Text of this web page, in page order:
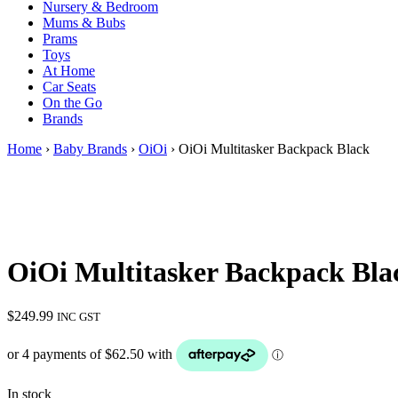
Nursery & Bedroom
Mums & Bubs
Prams
Toys
At Home
Car Seats
On the Go
Brands
Home › Baby Brands › OiOi › OiOi Multitasker Backpack Black
OiOi Multitasker Backpack
$249.99 INC GST
In stock